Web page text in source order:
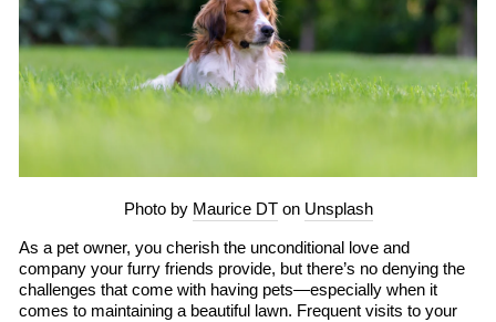
Photo by Maurice DTon Unsplash
As a pet owner, you cherish the unconditional love and
company your furry friends provide, but there’s no denying the
challenges that come with having pets—especially when it
comes to maintaining a beautiful lawn. Frequent visits to your